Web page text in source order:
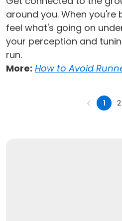
around you. When
feel what's going on
your perception and
run.
More: How to Avoid
1 2